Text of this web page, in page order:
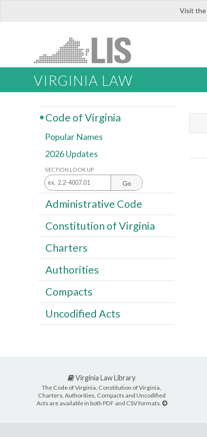
Visit the
VIRGINIA LAW
Code of Virginia
Popular Names
2026 Updates
SECTION LOOK UP
Go
Administrative Code
Constitution of Virginia
Charters
Authorities
Compacts
Uncodified Acts
Virginia Law Library
The Code of Virginia, Constitution of Virginia,
Charters, Authorities, Compacts and Uncodified
Acts are available in both PDF and CSV formats.